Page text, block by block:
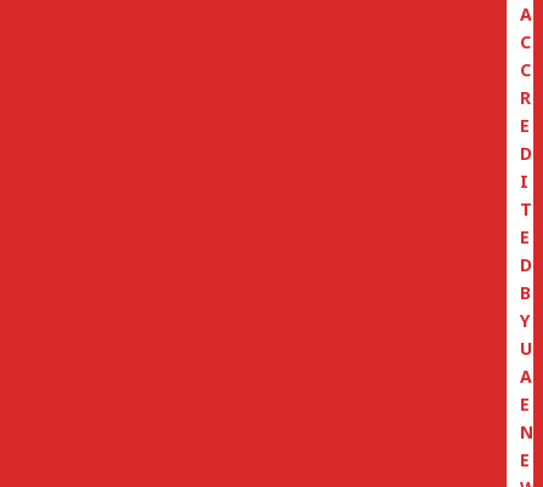
A
C
C
R
E
D
I
T
E
D
B
Y
U
A
E
N
E